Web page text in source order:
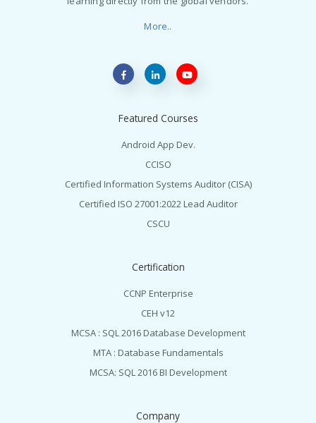
More..
Featured Courses
Android App Dev.
CCISO
Certified Information Systems Auditor (CISA)
Certified ISO 27001:2022 Lead Auditor
CSCU
Certification
CCNP Enterprise
CEH v12
MCSA : SQL 2016 Database Development
MTA : Database Fundamentals
MCSA: SQL 2016 BI Development
Company